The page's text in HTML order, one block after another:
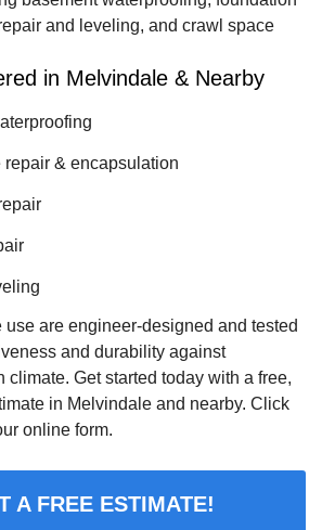
and leveling, and crawl space
in Melvindale & Nearby
& encapsulation
use are engineer-designed and tested
and durability against
climate. Get started today with a free,
in Melvindale and nearby. Click
online form.
A FREE ESTIMATE!